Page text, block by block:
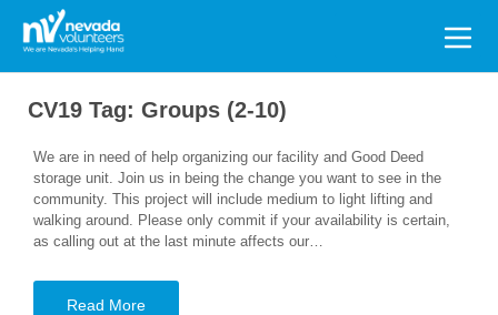
Search
for:
CV19 Tag: Groups (2-10)
We are in need of help organizing our facility and Good Deed
storage unit. Join us in being the change you want to see in the
community. This project will include medium to light lifting and
walking around. Please only commit if your availability is certain,
as calling out at the last minute affects our…
Read More